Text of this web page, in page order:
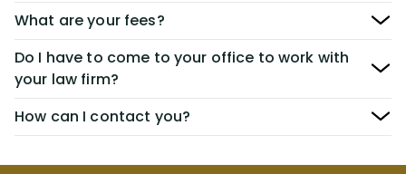
What are your fees?
Do I have to come to your office to work with
your law firm?
How can I contact you?